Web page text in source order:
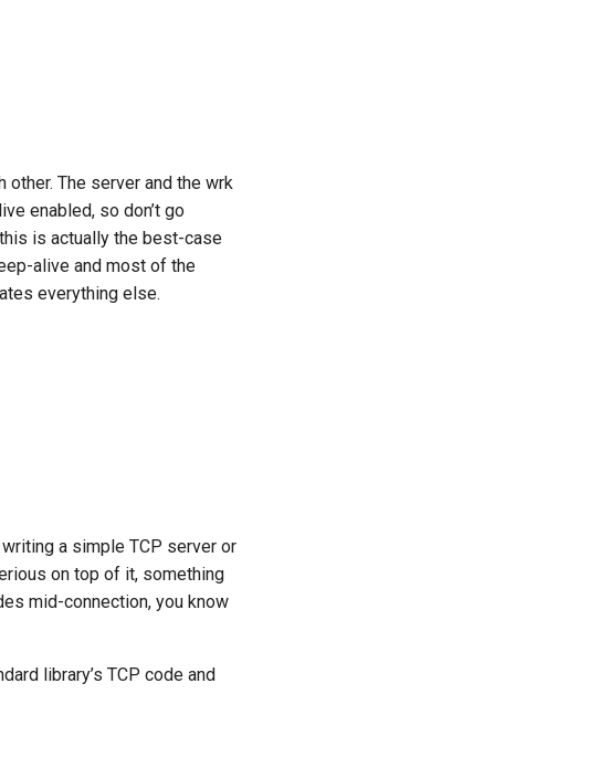
The server and the wrk
enabled, so don’t go
is actually the best-case
alive and most of the
everything else.
a simple TCP server or
on top of it, something
mid-connection, you know
library’s TCP code and